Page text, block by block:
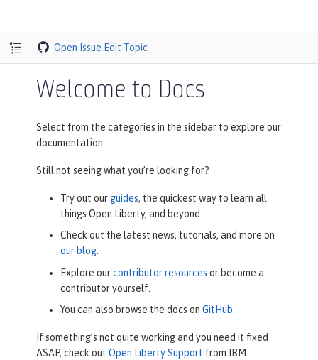
Open Issue Edit Topic
Welcome to Docs
Select from the categories in the sidebar to explore our
documentation.
Still not seeing what you’re looking for?
Try out ourguides, the quickest way to learn all
things Open Liberty, and beyond.
Check out the latest news, tutorials, and more on
our blog
Explore ourcontributor resources or become a
contributor yourself.
You can also browse the docs on GitHub
If something’s not quite working and you need it fixed
ASAP, check out Open Liberty Support from IBM.